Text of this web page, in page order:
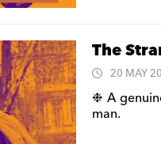
The
20 MAY
❉ A
man.